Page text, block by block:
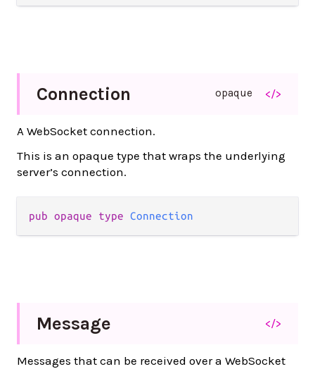
Connection opaque </>
A WebSocket connection.
This is an opaque type that wraps the underlying
server’s connection.
pub opaque type Connection
Message </>
Messages that can be received over a WebSocket